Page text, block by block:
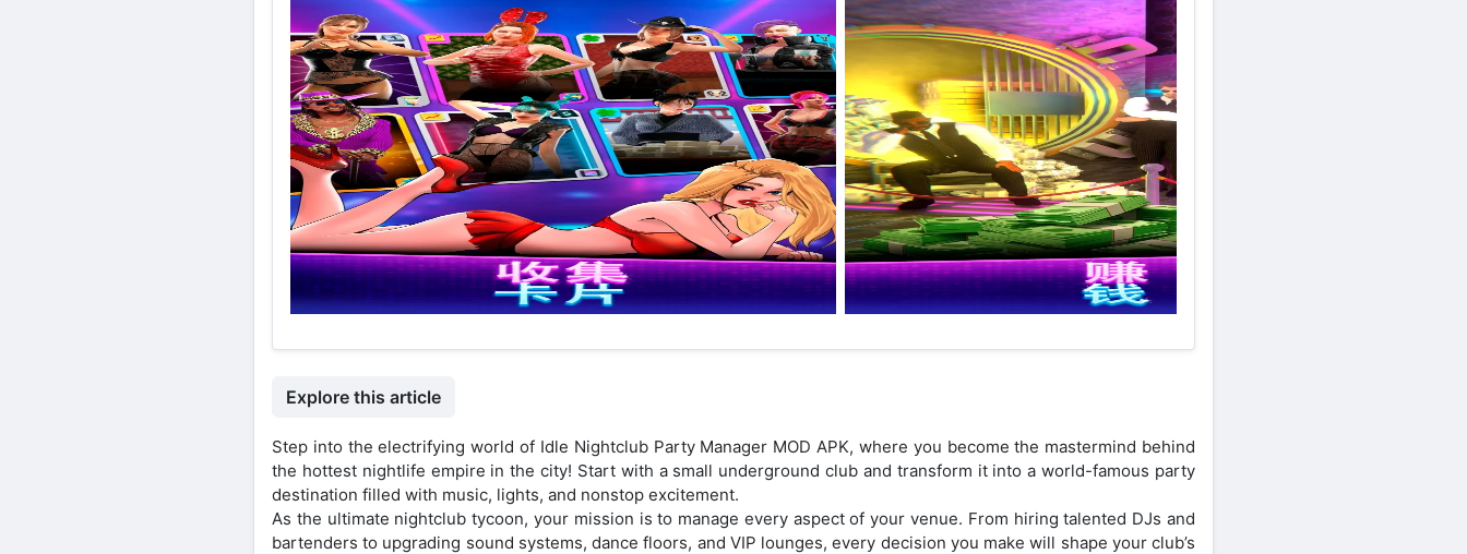
Explore this article
Step into the electrifying world of Idle Nightclub Party Manager MOD APK, where you become the mastermind behind
the hottest nightlife empire in the city! Start with a small underground club and transform it into a world-famous party
destination filled with music, lights, and nonstop excitement.
As the ultimate nightclub tycoon, your mission is to manage every aspect of your venue. From hiring talented DJs and
bartenders to upgrading sound systems, dance floors, and VIP lounges, every decision you make will shape your club’s